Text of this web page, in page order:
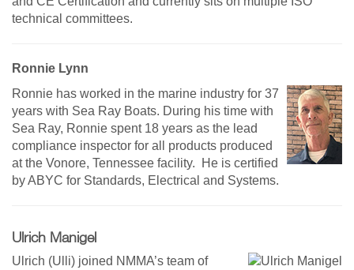
technical committees.
Ronnie Lynn
Ronnie has worked in the marine industry for 37
years with Sea Ray Boats. During his time with
Sea Ray, Ronnie spent 18 years as the lead
compliance inspector for all products produced
at the Vonore, Tennessee facility. He is certified
by ABYC for Standards, Electrical and Systems.
Ulrich Manigel
Ulrich (Ulli) joined NMMA’s team of